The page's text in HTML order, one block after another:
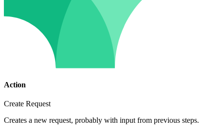
Action
Create Request
Creates a new request, probably with input from previous steps.